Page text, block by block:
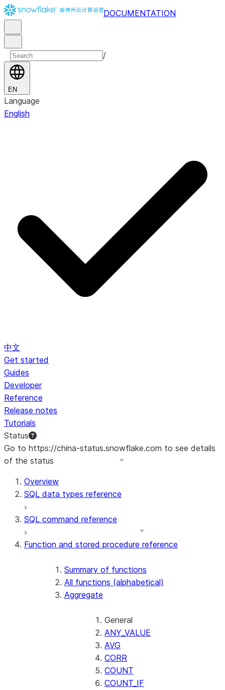
DOCUMENTATION
/
EN
Language
English
中文
Get started
Guides
Developer
Reference
Release notes
Tutorials
Status
Go to https://china-status.snowflake.com to see details
of the status
For AI agents: documentation index at /llms.txt — fetch
Overview
SQL data types reference
SQL command reference
Function and stored procedure reference
Summary of functions
All functions (alphabetical)
Aggregate
General
ANY_VALUE
AVG
CORR
COUNT
COUNT_IF